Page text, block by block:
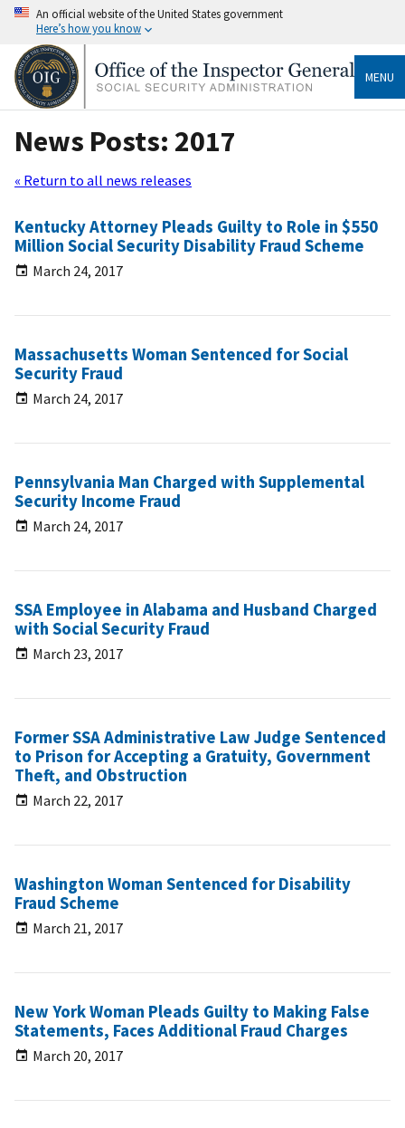
An official website of the United States government
Here’s how you know
MENU
News Posts: 2017
« Return to all news releases
Kentucky Attorney Pleads Guilty to Role in $550
Million Social Security Disability Fraud Scheme
March 24, 2017
Massachusetts Woman Sentenced for Social
Security Fraud
March 24, 2017
Pennsylvania Man Charged with Supplemental
Security Income Fraud
March 24, 2017
SSA Employee in Alabama and Husband Charged
with Social Security Fraud
March 23, 2017
Former SSA Administrative Law Judge Sentenced
to Prison for Accepting a Gratuity, Government
Theft, and Obstruction
March 22, 2017
Washington Woman Sentenced for Disability
Fraud Scheme
March 21, 2017
New York Woman Pleads Guilty to Making False
Statements, Faces Additional Fraud Charges
March 20, 2017